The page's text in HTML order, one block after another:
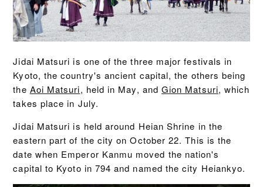
Jidai Matsuri is one of the three major festivals in
Kyoto, the country's ancient capital, the others being
the Aoi Matsuri, held in May, and Gion Matsuri, which
takes place in July.
Jidai Matsuri is held around Heian Shrine in the
eastern part of the city on October 22. This is the
date when Emperor Kanmu moved the nation's
capital to Kyoto in 794 and named the city Heiankyo.